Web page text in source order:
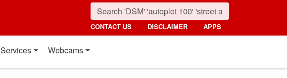
CONTACT US DISCLAIMER APPS
Services Webcams